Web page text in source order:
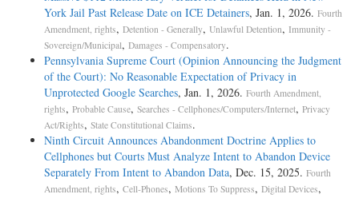
York Jail Past Release Date on ICE Detainers, Jan. 1, 2026. Fourth
Amendment, rights, Detention - Generally, Unlawful Detention, Immunity -
Sovereign/Municipal, Damages - Compensatory.
Pennsylvania Supreme Court (Opinion Announcing the Judgment
of the Court): No Reasonable Expectation of Privacy in
Unprotected Google Searches, Jan. 1, 2026. Fourth Amendment,
rights, Probable Cause, Searches - Cellphones/Computers/Internet, Privacy
Act/Rights, State Constitutional Claims.
Ninth Circuit Announces Abandonment Doctrine Applies to
Cellphones but Courts Must Analyze Intent to Abandon Device
Separately From Intent to Abandon Data, Dec. 15, 2025. Fourth
Amendment, rights, Cell-Phones, Motions To Suppress, Digital Devices,